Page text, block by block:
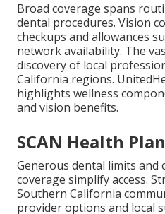
Broad coverage spans
dental procedures. Vision
checkups and allowances
network availability. The
discovery of local
California regions.
highlights wellness
and vision benefits.
SCAN Health
Generous dental limits and
coverage simplify access.
Southern California
provider options and local